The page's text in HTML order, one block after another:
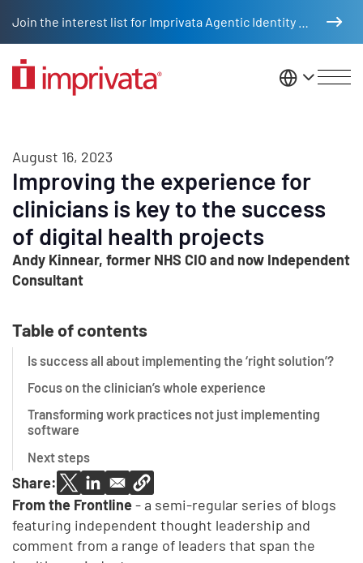
United
August 16, 2023
Improving the experience for
clinicians is key to the success
of digital health projects
Andy Kinnear, former NHS CIO and now Independent
Consultant
Table of contents
Is success all about implementing the ‘right solution’?
Focus on the clinician’s whole experience
Transforming work practices not just implementing
software
Next steps
Share:
From the Frontline- a semi-regular series of blogs
featuring independent thought leadership and
comment from a range of leaders that span the